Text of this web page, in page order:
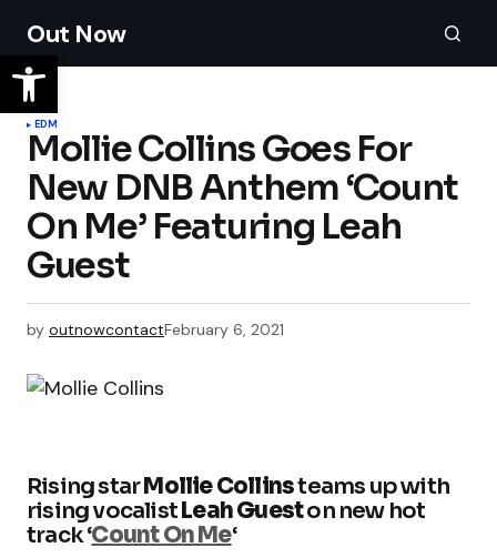
Out Now
EDM
Mollie Collins Goes For
New DNB Anthem ‘Count
On Me’ Featuring Leah
Guest
by outnowcontactFebruary 6, 2021
Rising starMollie Collinsteams up with
rising vocalistLeah Gueston new hot
track ‘Count On Me‘